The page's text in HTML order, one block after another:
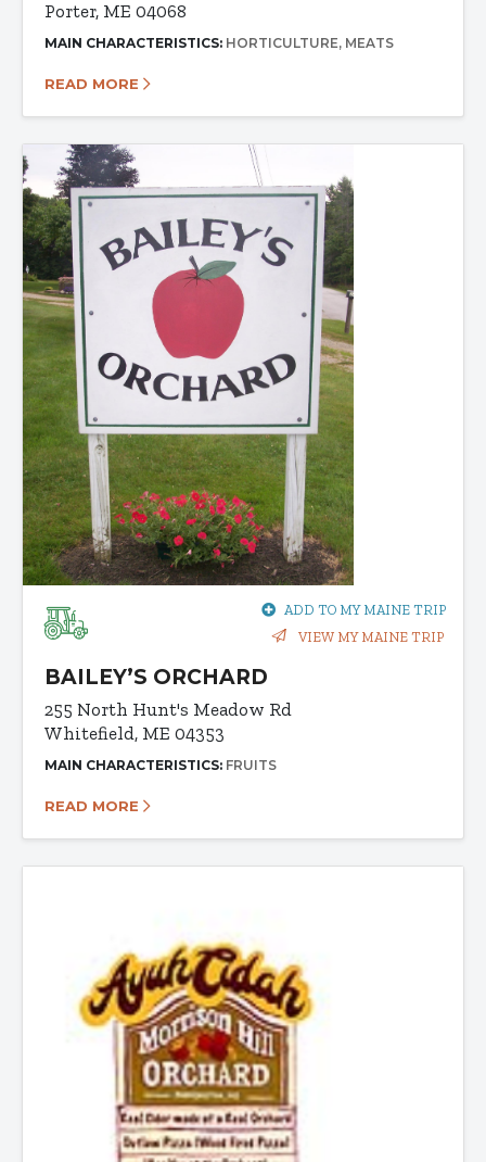
Porter, ME 04068
MAIN CHARACTERISTICS: HORTICULTURE MEATS
READ MORE
ADD TO MY MAINE TRIP
VIEW MY MAINE TRIP
BAILEY’S ORCHARD
255 North Hunt's Meadow Rd
Whitefield, ME 04353
MAIN CHARACTERISTICS: FRUITS
READ MORE